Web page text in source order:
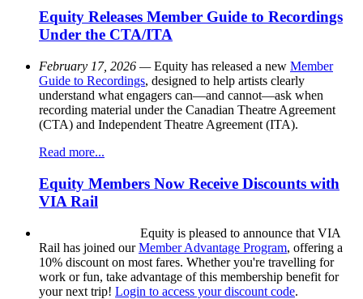
Equity Releases Member Guide to Recordings
Under the CTA/ITA
February 17, 2026 —Equity has released a new Member
Guide to Recordings, designed to help artists clearly
understand what engagers can—and cannot—ask when
recording material under the Canadian Theatre Agreement
(CTA) and Independent Theatre Agreement (ITA).
Read more...
Equity Members Now Receive Discounts with
VIA Rail
Equity is pleased to announce that VIA
Rail has joined ourMember Advantage Program, offering a
10% discount on most fares. Whether you're travelling for
work or fun, take advantage of this membership benefit for
your next trip! Login to access your discount code.